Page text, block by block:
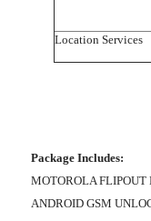
Location Services
Package Includes:
MOTOROLA FLIPOUT
ANDROID GSM